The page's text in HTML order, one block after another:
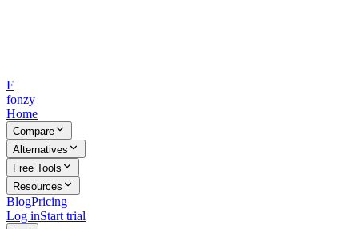
F
fonzy
Home
Compare
Alternatives
Free Tools
Resources
BlogPricing
Log inStart trial